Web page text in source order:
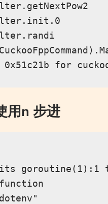
用n 步进
goroutine(1):1